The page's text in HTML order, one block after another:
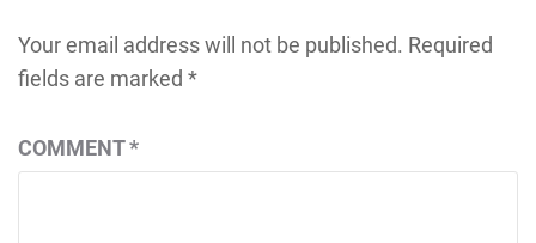
Your email address will not be published. Required
fields are marked *
COMMENT*